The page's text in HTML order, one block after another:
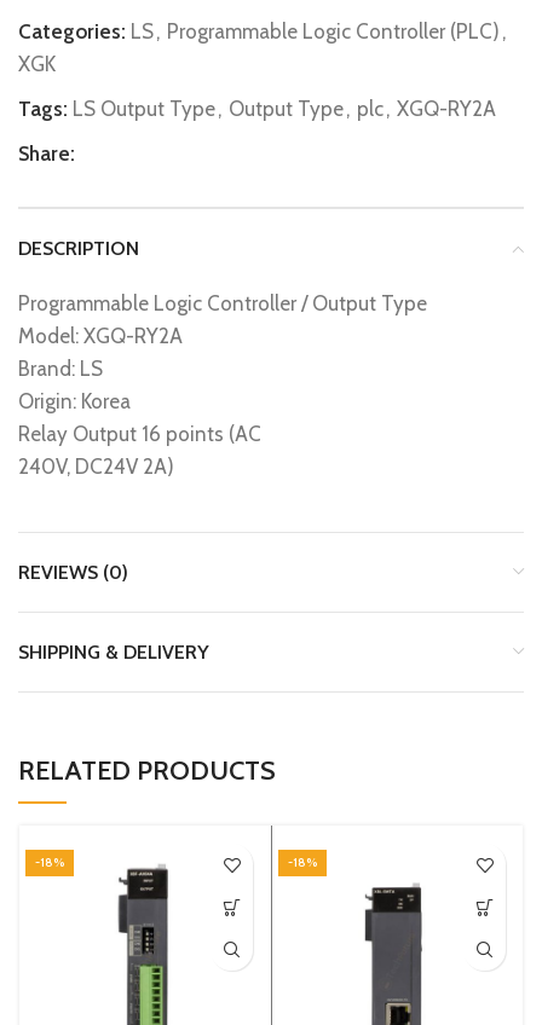
Categories: LS, Programmable Logic Controller (PLC) ,
XGK
Tags: LS Output Type, Output Type, plc, XGQ-RY2A
Share:
DESCRIPTION
Programmable Logic Controller / Output Type
Model: XGQ-RY2A
Brand: LS
Origin: Korea
Relay Output 16 points (AC
240V, DC24V 2A)
REVIEWS (0)
SHIPPING & DELIVERY
RELATED PRODUCTS
-18% -18%